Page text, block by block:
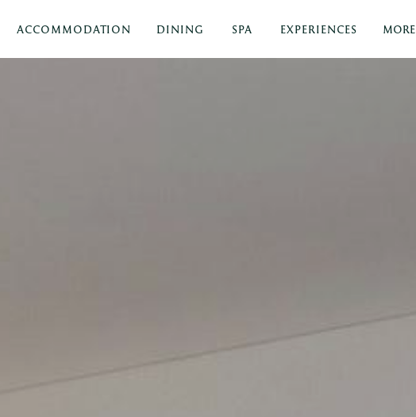
ACCOMMODATION DINING SPA EXPERIENCES MORE